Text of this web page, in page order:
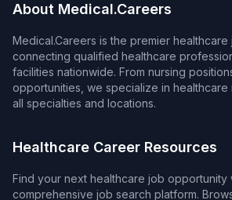
About Medical.Careers
Medical.Careers is the premier
connecting qualified healthcare
facilities nationwide. From nursing
opportunities, we specialize in healthcare
all specialties and locations.
Healthcare Career Resources
Find your next healthcare job opportunity
comprehensive job search platform.